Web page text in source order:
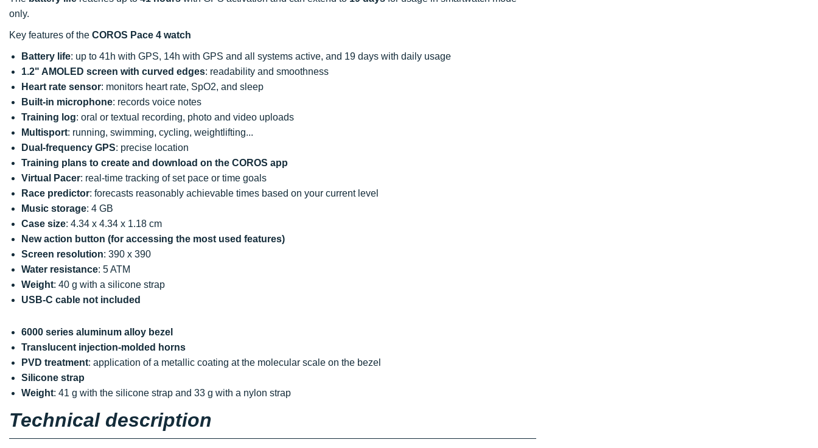
only.
Key features of the COROS Pace 4 watch
Battery life: up to 41h with GPS, 14h with GPS and all systems active, and 19 days with daily usage
1.2" AMOLED screen with curved edges: readability and smoothness
Heart rate sensor: monitors heart rate, SpO2, and sleep
Built-in microphone: records voice notes
Training log: oral or textual recording, photo and video uploads
Multisport: running, swimming, cycling, weightlifting...
Dual-frequency GPS: precise location
Training plans to create and download on the COROS app
Virtual Pacer: real-time tracking of set pace or time goals
Race predictor: forecasts reasonably achievable times based on your current level
Music storage: 4 GB
Case size: 4.34 x 4.34 x 1.18 cm
New action button (for accessing the most used features)
Screen resolution: 390 x 390
Water resistance: 5 ATM
Weight: 40 g with a silicone strap
USB-C cable not included
6000 series aluminum alloy bezel
Translucent injection-molded horns
PVD treatment: application of a metallic coating at the molecular scale on the bezel
Silicone strap
Weight: 41 g with the silicone strap and 33 g with a nylon strap
Technical description